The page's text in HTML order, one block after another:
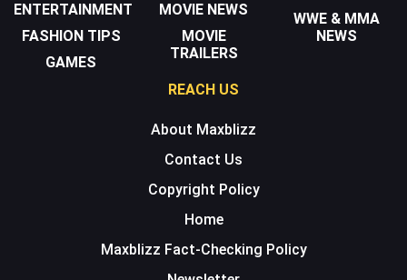
ENTERTAINMENT
FASHION TIPS
GAMES
MOVIE NEWS
MOVIE
TRAILERS
WWE & MMA
NEWS
REACH US
About Maxblizz
Contact Us
Copyright Policy
Home
Maxblizz Fact-Checking Policy